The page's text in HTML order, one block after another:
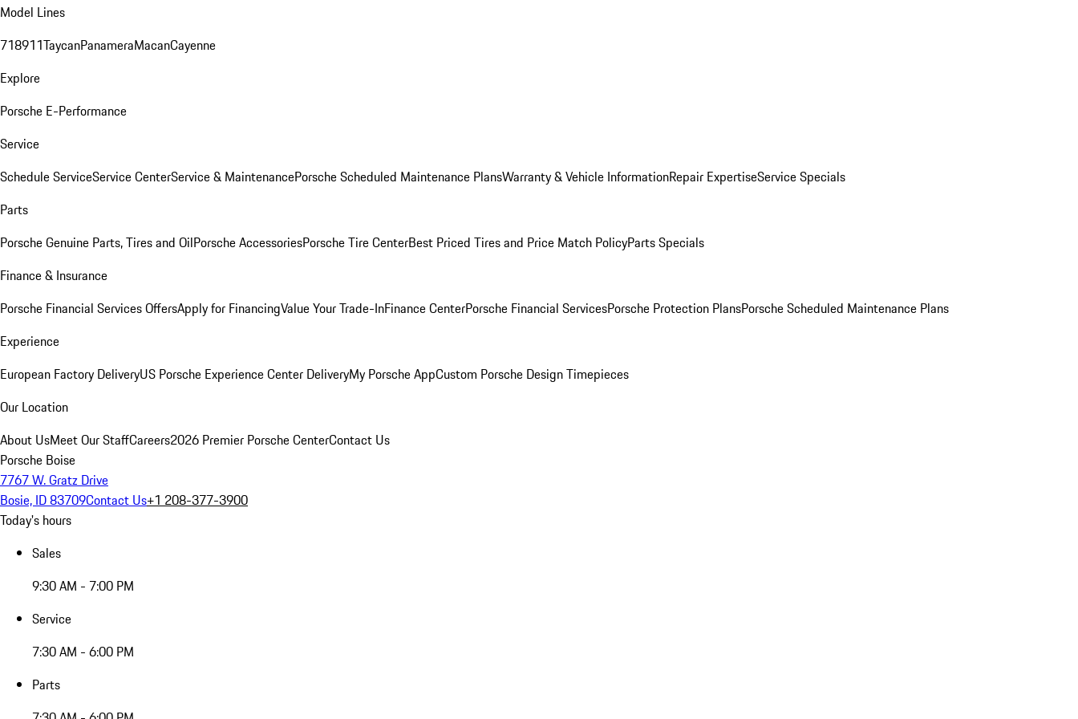
Model Lines
718911TaycanPanameraMacanCayenne
Explore
Porsche E-Performance
Service
Schedule ServiceService CenterService & MaintenancePorsche Scheduled Maintenance PlansWarranty & Vehicle InformationRepair ExpertiseService Specials
Parts
Porsche Genuine Parts, Tires and OilPorsche AccessoriesPorsche Tire CenterBest Priced Tires and Price Match PolicyParts Specials
Finance & Insurance
Porsche Financial Services OffersApply for FinancingValue Your Trade-InFinance CenterPorsche Financial ServicesPorsche Protection PlansPorsche Scheduled Maintenance Plans
Experience
European Factory DeliveryUS Porsche Experience Center DeliveryMy Porsche AppCustom Porsche Design Timepieces
Our Location
About UsMeet Our StaffCareers2026 Premier Porsche CenterContact Us
Porsche Boise
7767 W. Gratz Drive
Bosie, ID 83709Contact Us+1 208-377-3900
Today's hours
Sales
9:30 AM - 7:00 PM
Service
7:30 AM - 6:00 PM
Parts